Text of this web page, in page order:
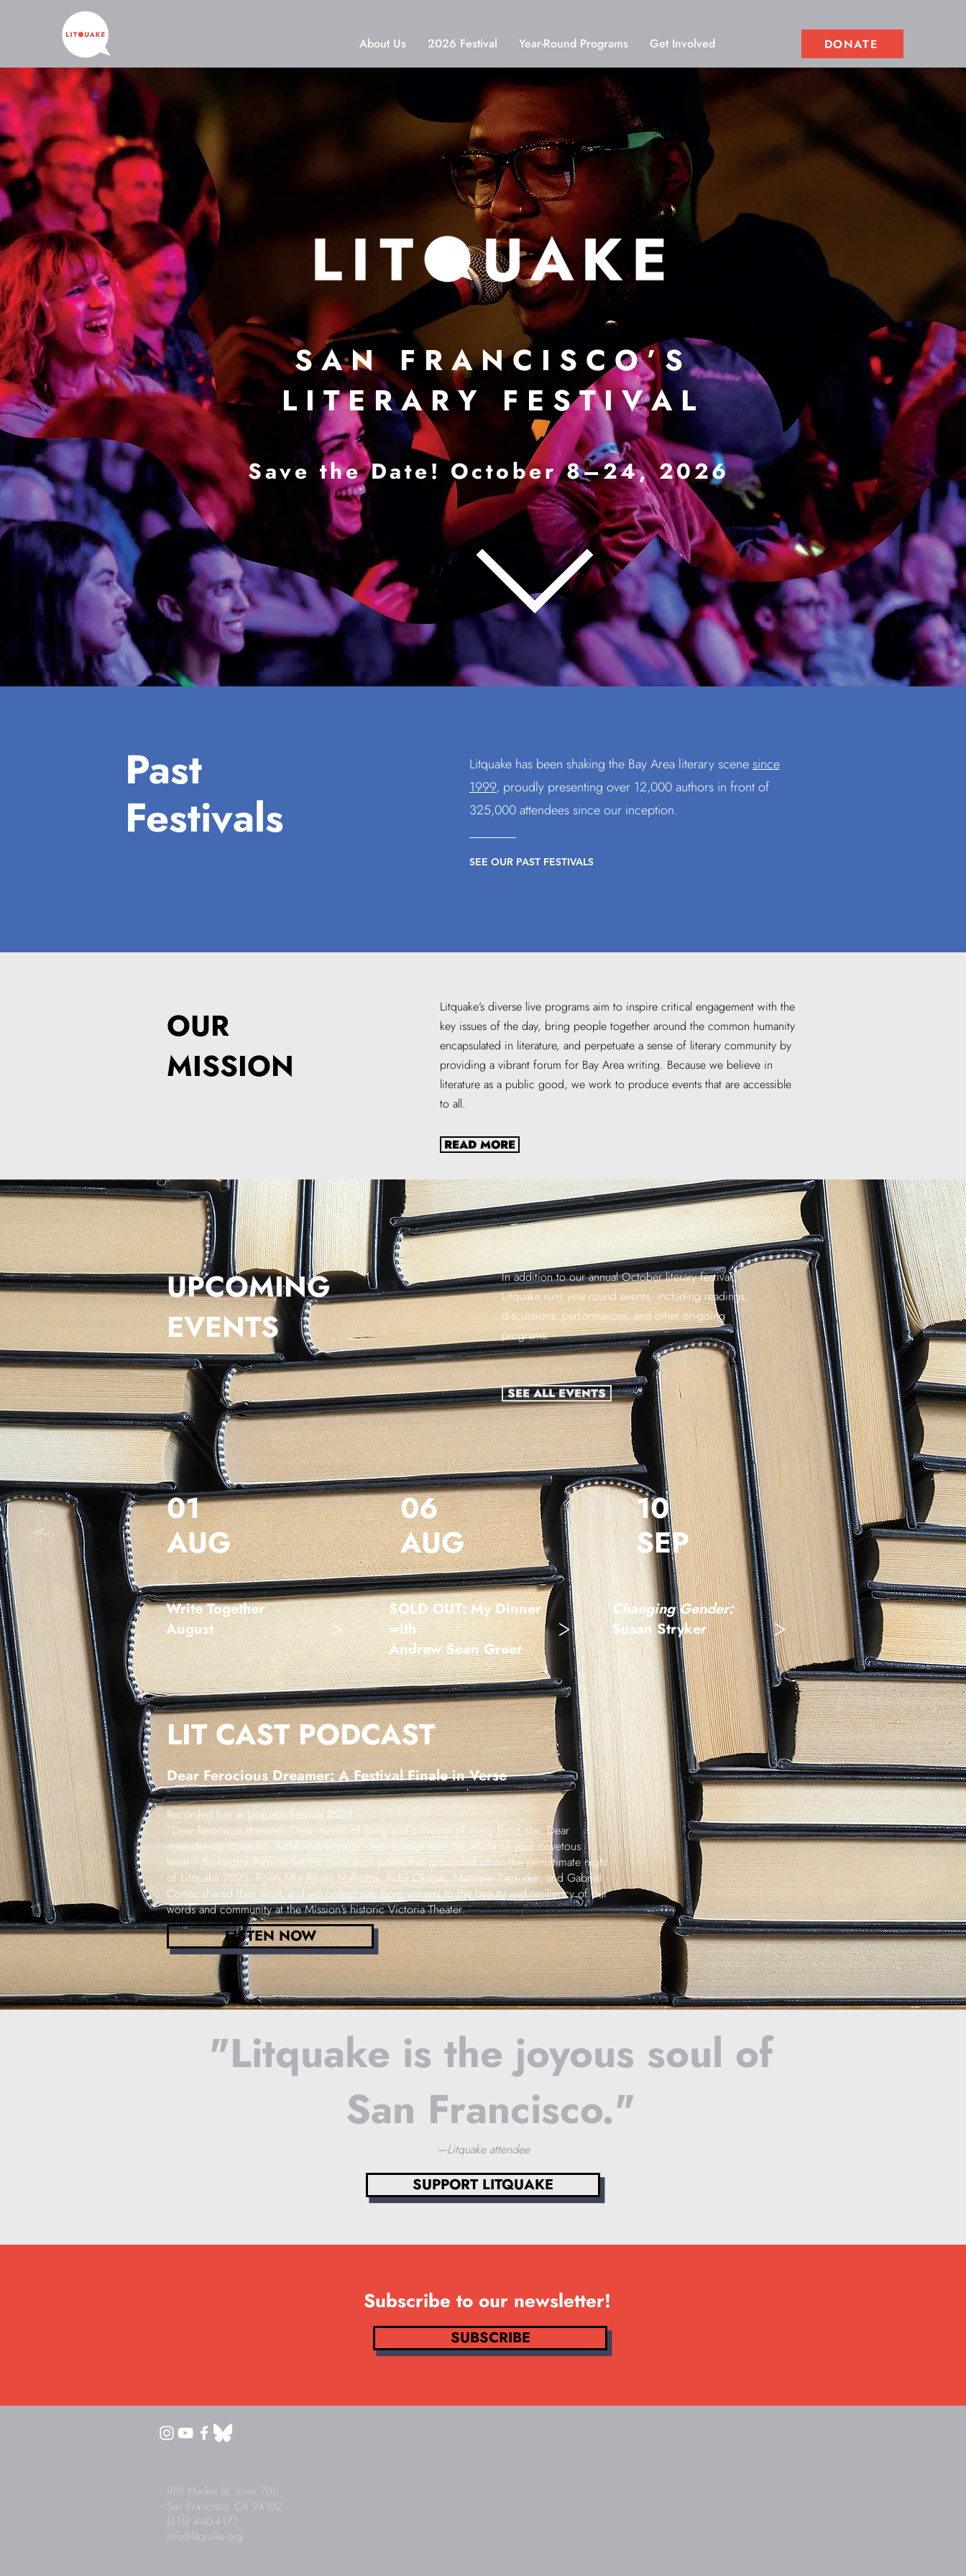
About Us 2026 Festival Year-Round Programs Get Involved DONATE
S A N F R A N C I S C O ’ S
L I T E R A R Y F E S T I V A L
Save the Date! October 8–24, 2026
Past
Festivals
Litquake has been shaking the Bay Area literary scenesince
1999, proudly presenting over 12,000 authors in front of
325,000 attendees since our inception.
SEE OUR PAST FESTIVALS
OUR
MISSION
Litquake’s diverse live programs aim to inspire critical engagement with the
key issues of the day, bring people together around the common humanity
encapsulated in literature, and perpetuate a sense of literary community by
providing a vibrant forum for Bay Area writing. Because we believe in
literature as a public good, we work to produce events that are accessible
to all.
READ MORE
UPCOMING
EVENTS
In addition to our annual October literary festival,
Litquake runs year-round events, including readings,
discussions, performances, and other on-going
programs.
SEE ALL EVENTS
01
AUG
Write Together
August
>
06
AUG
SOLD OUT: My Dinner
with
Andrew Sean Greer
>
10
SEP
Changing Gender:
Susan Stryker
>
LIT CAST PODCAST
Dear FerociousDreamer: A Festival Finale in Verse
Recorded live at Litquake Festival 2025
"Dear ferocious dreamer. Dear maven of song and surveyor of every flung star. Dear
meandering romantic, audacious witness, dear listener with the whole of your covetous
heart." So begins Patricia Smith's invocation poem that grounded us on the penultimate night
of Litquake 2025. Poets Mia Ayumi Malhotra, Achy Obejas, Matthew Zapruder, and Gabriel
Cortez shared their work and we collectively bore witness to the beauty and resiliency of our
words and community at the Mission's historic Victoria Theater.
LISTEN NOW
"Litquake is the joyous soul of
San Francisco."
—Litquake attendee
SUPPORT LITQUAKE
Subscribe to our newsletter!
SUBSCRIBE
988 Market St, Suite 700
San Francisco, CA 94102
(415) 440-4177
info@litquake.org